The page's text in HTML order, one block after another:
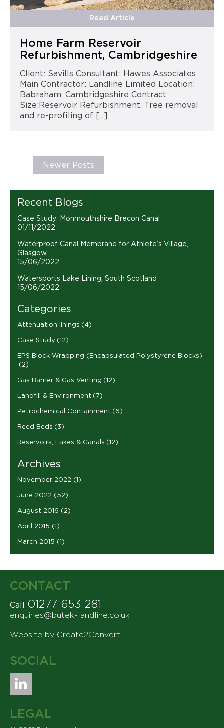
Read Article
Home Farm Reservoir
Refurbishment, Cambridgeshire
Client: Savills Consultant: Hawes Associates
Main Contractor: Landline Limited Location:
Babraham, Cambridgeshire Contract
Size:Reservoir Refurbishment. Tree removal
and re-profiling of [...]
Newer Posts
Recent Blogs
Case Study: Monmouthshire Brecon Canal
01/11/2022
Waterproof Canal Membrane for Athlete’s Village,
Glasgow
15/06/2022
Watersports Lake Lining, South Scotland
15/06/2022
Categories
Attenuation linings (4)
Case Study (12)
EPS Block Wrapping (Encapsulated Polystyrene Blocks)
(2)
Gas Barrier & Gas Venting (12)
Landfill & Environment (7)
Petrochemical Containment (6)
Reed Beds (3)
Reservoirs, Lakes & Canals (12)
Archives
November 2022 (1)
June 2022 (52)
August 2016 (2)
April 2015 (1)
March 2015 (1)
CONTACT
Call 01277 653 281
enquiries@butek-landline.co.uk
Website by Create2Convert
SOCIAL
LEGAL